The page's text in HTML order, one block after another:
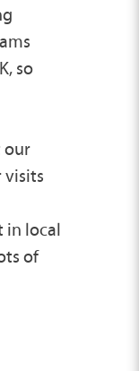
so
our
visits
in local
of